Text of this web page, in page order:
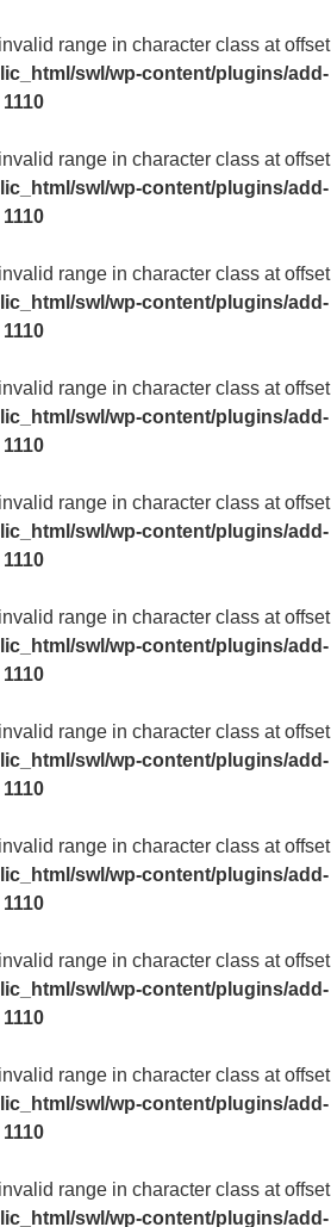
range in character class at offset
swl/wp-content/plugins/add-
1110
range in character class at offset
swl/wp-content/plugins/add-
1110
range in character class at offset
swl/wp-content/plugins/add-
1110
range in character class at offset
swl/wp-content/plugins/add-
1110
range in character class at offset
swl/wp-content/plugins/add-
1110
range in character class at offset
swl/wp-content/plugins/add-
1110
range in character class at offset
swl/wp-content/plugins/add-
1110
range in character class at offset
swl/wp-content/plugins/add-
1110
range in character class at offset
swl/wp-content/plugins/add-
1110
range in character class at offset
swl/wp-content/plugins/add-
1110
range in character class at offset
swl/wp-content/plugins/add-